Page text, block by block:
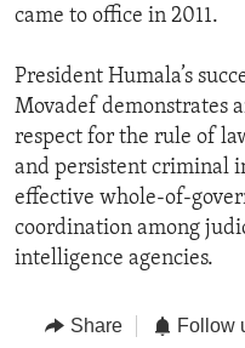
came to office in 2011.
President Humala’s
Movadef demonstrates
respect for the rule of
and persistent criminal
effective whole-of-
coordination among
intelligence agencies.
Share Follow